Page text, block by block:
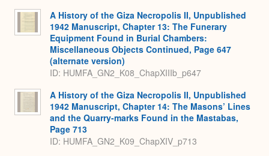
A History of the Giza Necropolis II, Unpublished
1942 Manuscript, Chapter 13: The Funerary
Equipment Found in Burial Chambers:
Miscellaneous Objects Continued, Page 647
(alternate version)
ID: HUMFA_GN2_K08_ChapXIIIb_p647
A History of the Giza Necropolis II, Unpublished
1942 Manuscript, Chapter 14: The Masons’ Lines
and the Quarry-marks Found in the Mastabas,
Page 713
ID: HUMFA_GN2_K09_ChapXIV_p713